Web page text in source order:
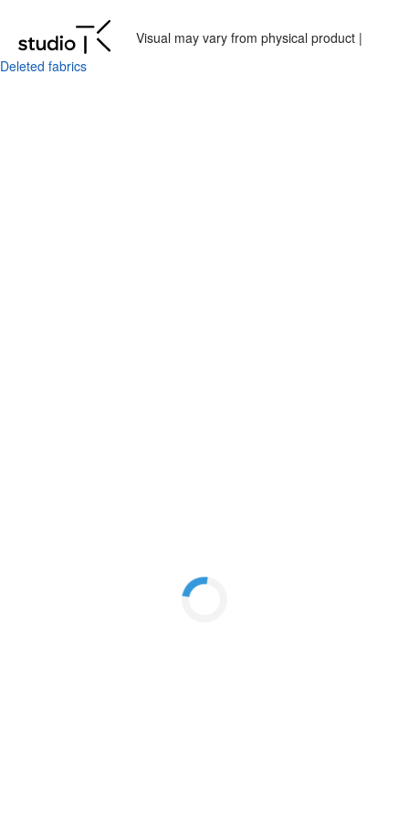
Visual may vary from physical product |
Deleted fabrics